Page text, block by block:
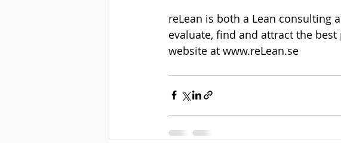
reLean is both a Lean consulting
evaluate, find and attract the
website at www.reLean.se